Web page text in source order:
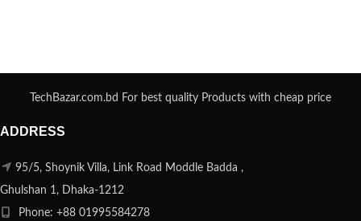
TechBazar.com.bd For best quality Products with cheap price
ADDRESS
95/5, Shoynik Villa, Link Road Moddle Badda ,
Ghulshan 1, Dhaka-1212
Phone: +88 01995584278